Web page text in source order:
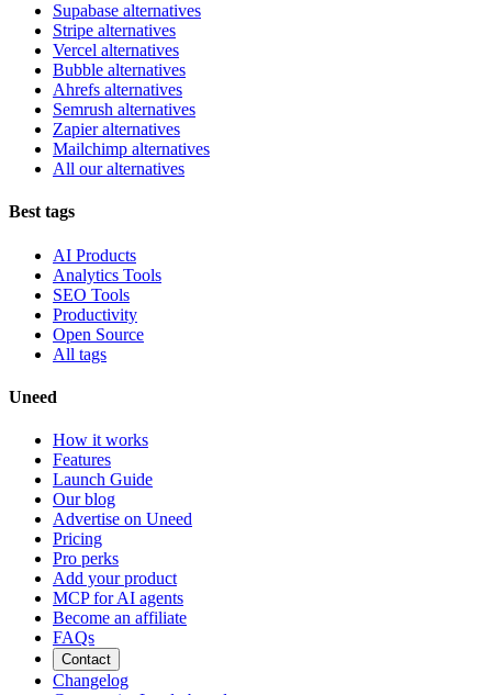
Supabase alternatives
Stripe alternatives
Vercel alternatives
Bubble alternatives
Ahrefs alternatives
Semrush alternatives
Zapier alternatives
Mailchimp alternatives
All our alternatives
Best tags
AI Products
Analytics Tools
SEO Tools
Productivity
Open Source
All tags
Uneed
How it works
Features
Launch Guide
Our blog
Advertise on Uneed
Pricing
Pro perks
Add your product
MCP for AI agents
Become an affiliate
FAQs
Contact
Changelog